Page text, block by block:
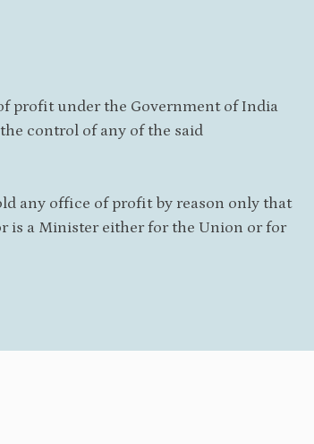
profit under the Government of India
control of any of the said
any office of profit by reason only that
is a Minister either for the Union or for